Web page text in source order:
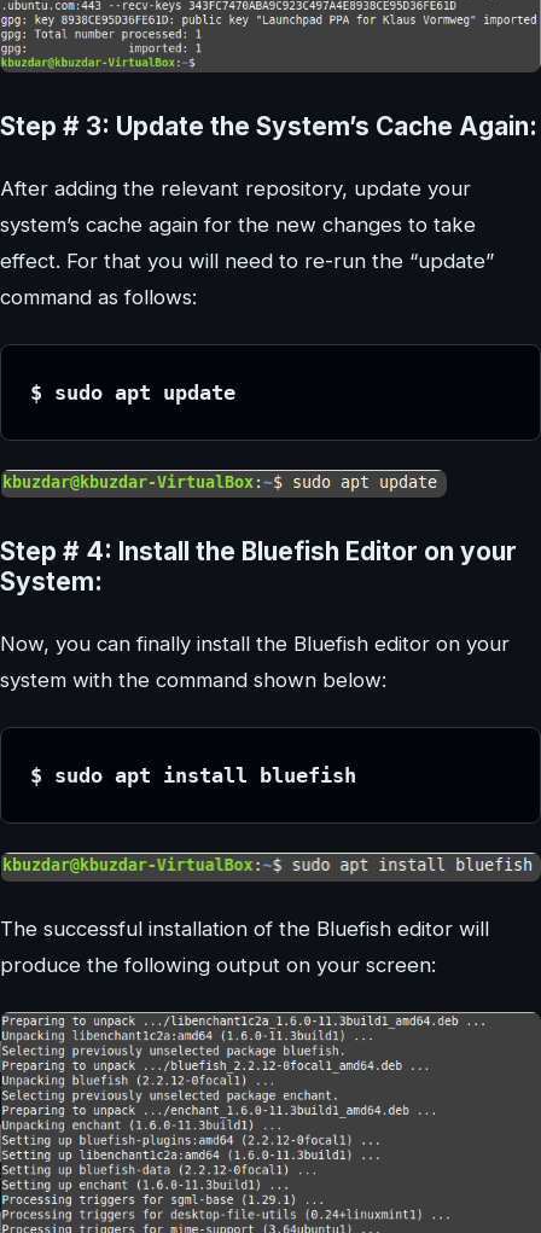
Step # 3: Update the System’s Cache Again:
After adding the relevant repository, update your
system’s cache again for the new changes to take
effect. For that you will need to re-run the “update”
command as follows:
$ sudo apt update
Step # 4: Install the Bluefish Editor on your
System:
Now, you can finally install the Bluefish editor on your
system with the command shown below:
$ sudo apt install bluefish
The successful installation of the Bluefish editor will
produce the following output on your screen: